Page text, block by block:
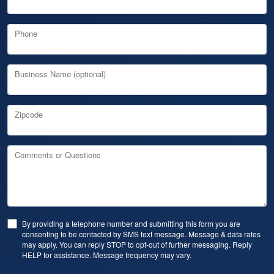
Phone
Business Name (optional)
Zipcode
Comments or Questions
By providing a telephone number and submitting this form you are
consenting to be contacted by SMS text message. Message & data rates
may apply. You can reply STOP to opt-out of further messaging. Reply
HELP for assistance. Message frequency may vary.